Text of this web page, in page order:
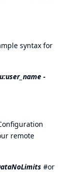
syntax for
-
remote
#or